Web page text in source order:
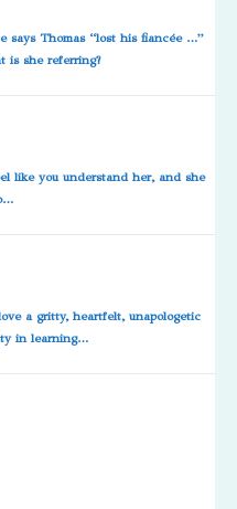
says Thomas “lost his fiancée …”
is she referring?
like you understand her, and she
a gritty, heartfelt, unapologetic
in learning…